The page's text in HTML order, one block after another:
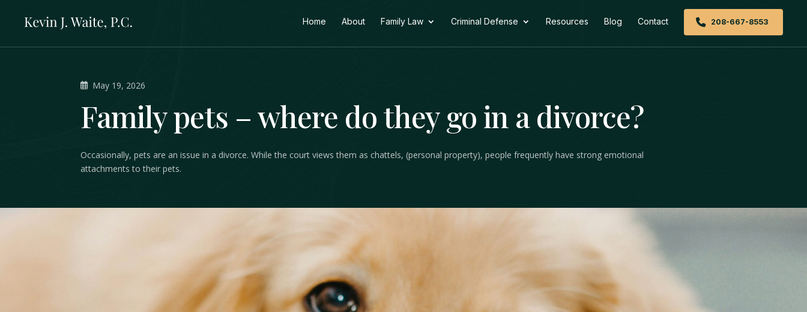
Home About Family Law Criminal Defense Resources Blog Contact 208-667-8553
Family pets – where do they go in a divorce?
May 19, 2026
Occasionally, pets are an issue in a divorce. While the court views them as chattels, (personal property), people frequently have strong emotional
attachments to their pets.